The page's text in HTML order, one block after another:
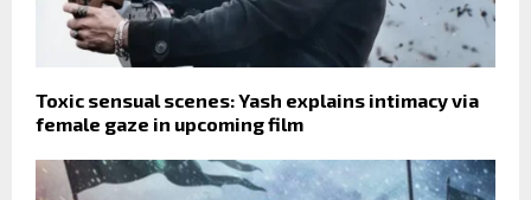
Toxic sensual scenes: Yash explains intimacy via
female gaze in upcoming film